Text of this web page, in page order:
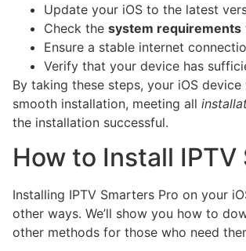
Update your iOS to the latest
Check the system requirements
Ensure a stable internet
Verify that your device has
By taking these steps, your iOS
smooth installation, meeting all
the installation successful.
How to Install IPTV
Installing IPTV Smarters Pro on your
other ways. We’ll show you how to
other methods for those who need